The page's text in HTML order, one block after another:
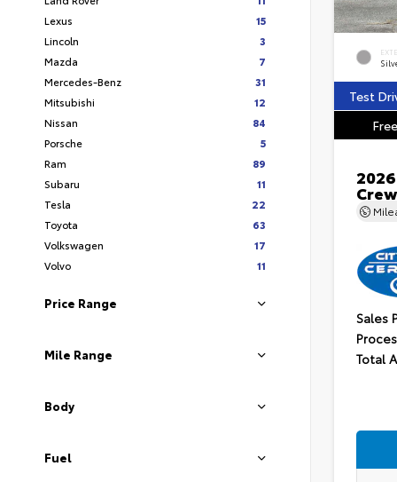
Lexus
15
Lincoln
3
Mazda
7
Mercedes-Benz
31
Mitsubishi
12
Nissan
84
Porsche
5
Ram
89
Subaru
11
Tesla
22
Toyota
63
Volkswagen
17
Volvo
11
Price Range
Mile Range
Body
Fuel
Test
Sales
Total